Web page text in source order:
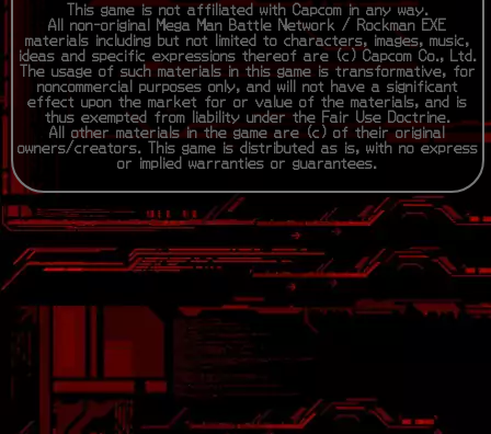
This game is not affiliated with Capcom in any way.
All non-original Mega Man Battle Network / Rockman EXE
materials including but not limited to characters, images, music,
ideas and specific expressions thereof are (c) Capcom Co., Ltd.
The usage of such materials in this game is transformative, for
noncommercial purposes only, and will not have a significant
effect upon the market for or value of the materials, and is
thus exempted from liability under the Fair Use Doctrine.
All other materials in the game are (c) of their original
owners/creators. This game is distributed as is, with no express
or implied warranties or guarantees.